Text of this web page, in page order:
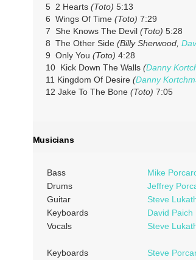
5 2 Hearts (Toto) 5:13
6 Wings Of Time (Toto) 7:29
7 She Knows The Devil (Toto) 5:28
8 The Other Side (Billy Sherwood,
9 Only You (Toto) 4:28
10 Kick Down The Walls (Danny
11 Kingdom Of Desire(Danny
12 Jake To The Bone (Toto) 7:05
Musicians
Bass
Mike
Drums
Jeffrey
Guitar
Steve
Keyboards
David Paich
Vocals
Steve
Keyboards
Steve